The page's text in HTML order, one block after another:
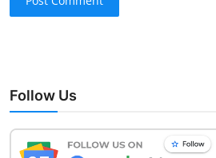
Follow Us